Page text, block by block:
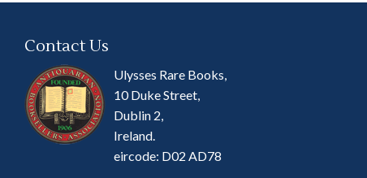
Contact Us
Ulysses Rare Books,
10 Duke Street,
Dublin 2,
Ireland.
eircode: D02 AD78